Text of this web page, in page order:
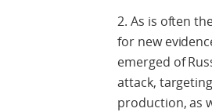
2. As is often
for new
emerged of
attack,
production, as